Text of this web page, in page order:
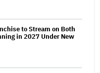
to Stream on Both
in 2027 Under New